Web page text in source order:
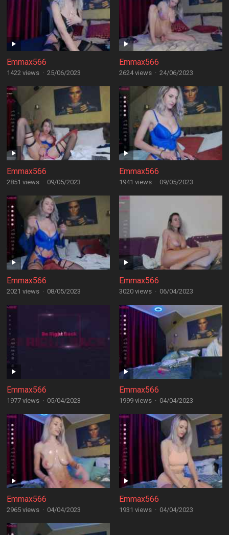
Emmax566
1422 views · 25/06/2023
Emmax566
2624 views · 24/06/2023
Emmax566
2851 views · 09/05/2023
Emmax566
1941 views · 09/05/2023
Emmax566
2021 views · 08/05/2023
Emmax566
3020 views · 06/04/2023
Emmax566
1977 views · 05/04/2023
Emmax566
1999 views · 04/04/2023
Emmax566
2965 views · 04/04/2023
Emmax566
1931 views · 04/04/2023